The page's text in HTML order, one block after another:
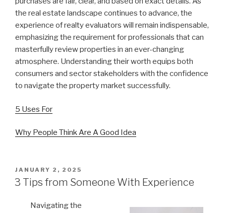
the real estate landscape continues to advance, the
experience of realty evaluators will remain indispensable,
emphasizing the requirement for professionals that can
masterfully review properties in an ever-changing
atmosphere. Understanding their worth equips both
consumers and sector stakeholders with the confidence
to navigate the property market successfully.
5 Uses For
Why People Think Are A Good Idea
POSTED
ON
JANUARY 2, 2025
3 Tips from Someone With Experience
Navigating the